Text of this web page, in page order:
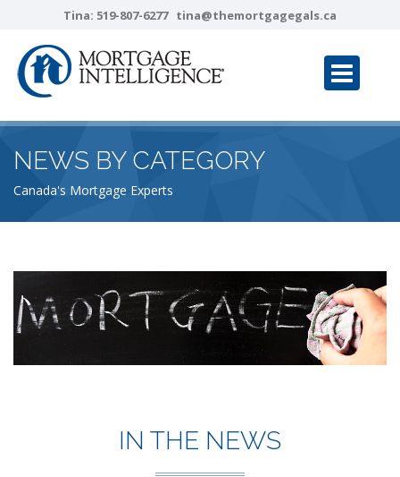
Tina: 519-807-6277 tina@themortgagegals.ca
NEWS BY CATEGORY
Canada's Mortgage Experts
IN THE NEWS